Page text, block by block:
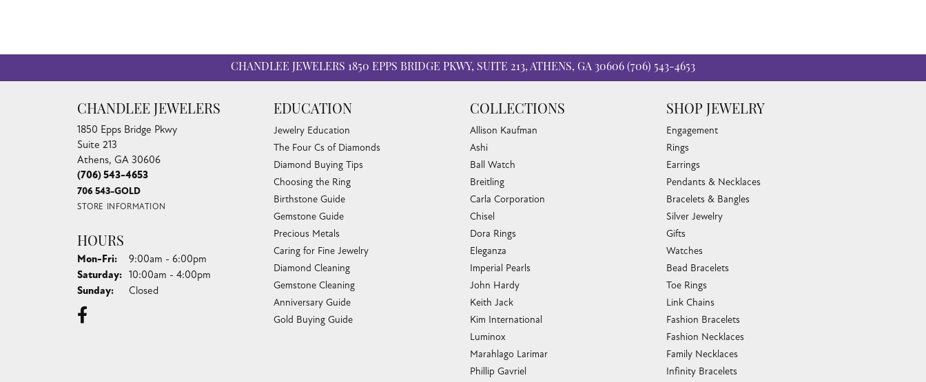
CHANDLEE JEWELERS 1850 EPPS BRIDGE PKWY, SUITE 213, ATHENS, GA 30606 (706) 543-4653
CHANDLEE JEWELERS
1850 Epps Bridge Pkwy
Suite 213
Athens, GA 30606
(706) 543-4653
706 543-GOLD
STORE INFORMATION
HOURS
Mon-Fri:Monday - Friday:
9:00am - 6:00pm
Saturday: 10:00am - 4:00pm
Sunday: Closed
EDUCATION
Jewelry Education
The Four Cs of Diamonds
Diamond Buying Tips
Choosing the Ring
Birthstone Guide
Gemstone Guide
Precious Metals
Caring for Fine Jewelry
Diamond Cleaning
Gemstone Cleaning
Anniversary Guide
Gold Buying Guide
COLLECTIONS
Allison Kaufman
Ashi
Ball Watch
Breitling
Carla Corporation
Chisel
Dora Rings
Eleganza
Imperial Pearls
John Hardy
Keith Jack
Kim International
Luminox
Marahlago Larimar
Phillip Gavriel
SHOP JEWELRY
Engagement
Rings
Earrings
Pendants & Necklaces
Bracelets & Bangles
Silver Jewelry
Gifts
Watches
Bead Bracelets
Toe Rings
Link Chains
Fashion Bracelets
Fashion Necklaces
Family Necklaces
Infinity Bracelets